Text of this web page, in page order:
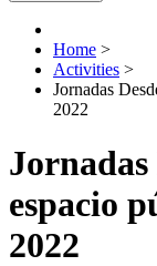
Home >
Activities >
Jornadas
2022
Jornadas
espacio
2022